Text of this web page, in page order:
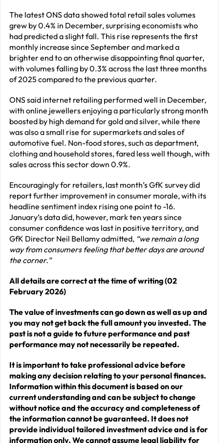
The latest ONS data showed total retail sales volumes
grew by 0.4% in December, surprising economists who
had predicted a slight fall. This rise represents the first
monthly increase since September and marked a
brighter end to an otherwise disappointing final quarter,
with volumes falling by 0.3% across the last three months
of 2025 compared to the previous quarter.
ONS said internet retailing performed well in December,
with online jewellers enjoying a particularly strong month
boosted by high demand for gold and silver, while there
was also a small rise for supermarkets and sales of
automotive fuel. Non-food stores, such as department,
clothing and household stores, fared less well though, with
sales across this sector down 0.9%.
Encouragingly for retailers, last month’s GfK survey did
report further improvement in consumer morale, with its
headline sentiment index rising one point to -16.
January’s data did, however, mark ten years since
consumer confidence was last in positive territory, and
GfK Director Neil Bellamy admitted, “we remain a long
way from consumers feeling that better days are around
the corner.”
All details are correct at the time of writing (02
February 2026)
The value of investments can go down as well as up and
you may not get back the full amount you invested. The
past is not a guide to future performance and past
performance may not necessarily be repeated.
It is important to take professional advice before
making any decision relating to your personal finances.
Information within this document is based on our
current understanding and can be subject to change
without notice and the accuracy and completeness of
the information cannot be guaranteed. It does not
provide individual tailored investment advice and is for
information only. We cannot assume legal liability for